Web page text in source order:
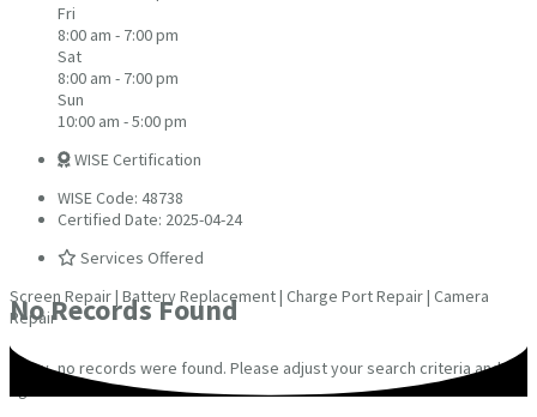
No Records Found
Sorry, no records were found. Please adjust your search criteria and try
Fri
8:00 am - 7:00 pm
Sat
8:00 am - 7:00 pm
Sun
10:00 am - 5:00 pm
WISE Certification
WISE Code: 48738
Certified Date: 2025-04-24
Services Offered
Screen Repair | Battery Replacement | Charge Port Repair | Camera
Repair